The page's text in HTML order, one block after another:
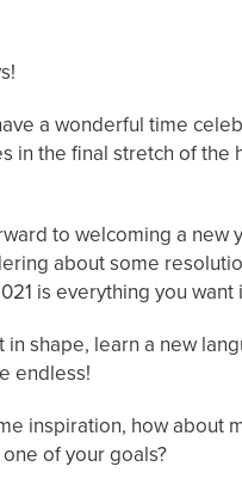
a wonderful time
in the final stretch of the
to welcoming a new
about some
is everything you want
in shape, learn a new
endless!
inspiration, how about
of your goals?